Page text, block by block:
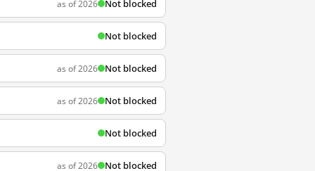
as of 2026 Not blocked
Not blocked
as of 2026 Not blocked
as of 2026 Not blocked
Not blocked
as of 2026 Not blocked